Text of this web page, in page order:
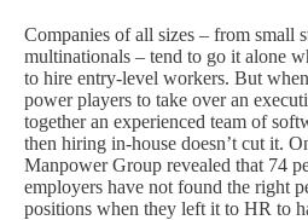
Companies of all sizes – from small
multinationals – tend to go it alone
to hire entry-level workers. But
power players to take over an
together an experienced team of
then hiring in-house doesn’t cut it.
Manpower Group revealed that 74
employers have not found the right
positions when they left it to HR to